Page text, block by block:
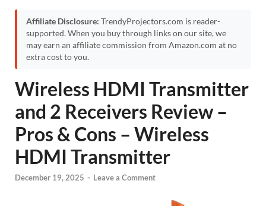
Affiliate Disclosure: TrendyProjectors.com is reader-
supported. When you buy through links on our site, we
may earn an affiliate commission from Amazon.com at no
extra cost to you.
Wireless HDMI Transmitter
and 2 Receivers Review –
Pros & Cons – Wireless
HDMI Transmitter
December 19, 2025 - Leave a Comment